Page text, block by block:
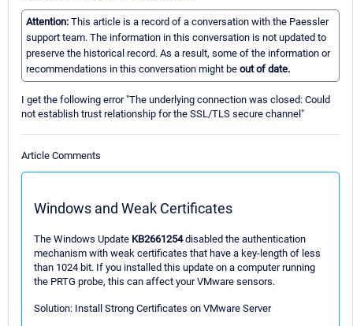
Attention: This article is a record of a conversation with the Paessler
support team. The information in this conversation is not updated to
preserve the historical record. As a result, some of the information or
recommendations in this conversation might be out of date.
I get the following error "The underlying connection was closed: Could
not establish trust relationship for the SSL/TLS secure channel"
Article Comments
Windows and Weak Certificates
The Windows Update KB2661254disabled the authentication
mechanism with weak certificates that have a key-length of less
than 1024 bit. If you installed this update on a computer running
the PRTG probe, this can affect your VMware sensors.
Solution: Install Strong Certificates on VMware Server